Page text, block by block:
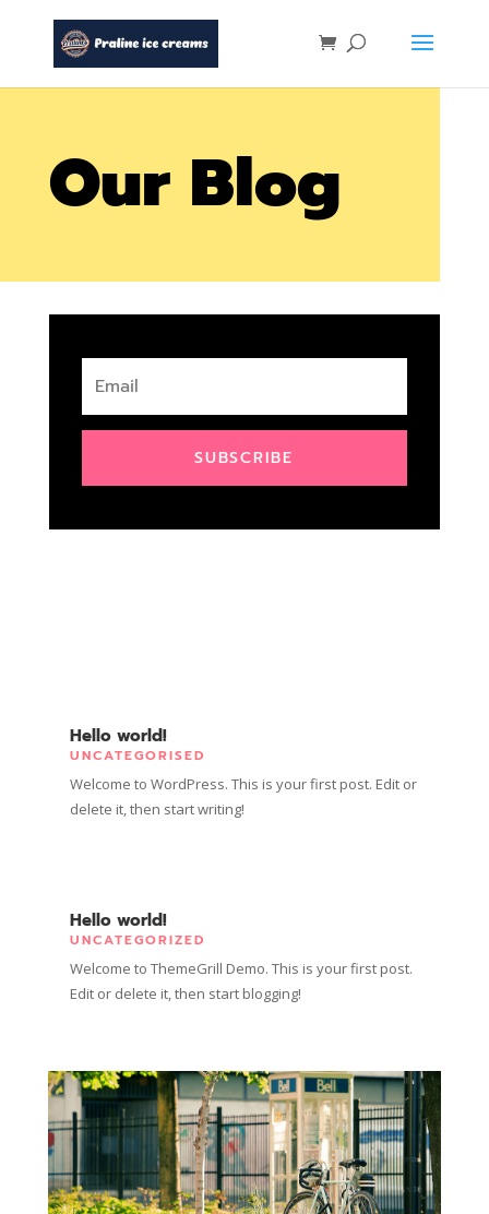
Our Blog
SUBSCRIBE
Hello world!
UNCATEGORISED
Welcome to WordPress. This is your first post. Edit or
delete it, then start writing!
Hello world!
UNCATEGORIZED
Welcome to ThemeGrill Demo. This is your first post.
Edit or delete it, then start blogging!